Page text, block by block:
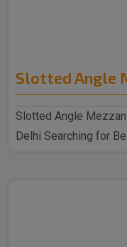
Slotted Angle
Slotted Angle
Delhi Searching for